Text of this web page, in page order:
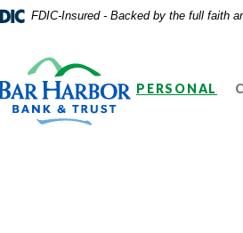
FDIC-Insured - Backed by the full faith
PERSONAL